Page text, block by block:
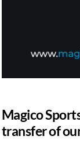
Magico
transfer of